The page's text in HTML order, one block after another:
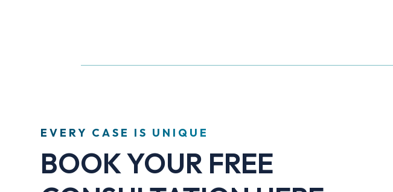
EVERY CASE IS UNIQUE
BOOK YOUR FREE